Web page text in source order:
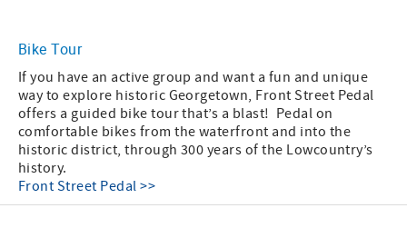
Bike Tour
If you have an active group and want a fun and unique
way to explore historic Georgetown, Front Street Pedal
offers a guided bike tour that’s a blast! Pedal on
comfortable bikes from the waterfront and into the
historic district, through 300 years of the Lowcountry’s
history.
Front Street Pedal >>